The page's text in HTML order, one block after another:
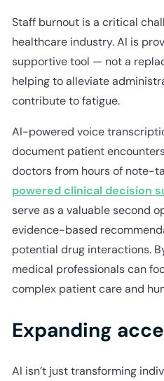
Staff burnout is a critical
healthcare industry. AI is
supportive tool — not a
helping to alleviate
contribute to fatigue.
AI-powered voice
document patient
doctors from hours of note-
powered clinical decision
serve as a valuable second
evidence-based
potential drug interactions.
medical professionals can
complex patient care and
Expanding
AI isn’t just transforming